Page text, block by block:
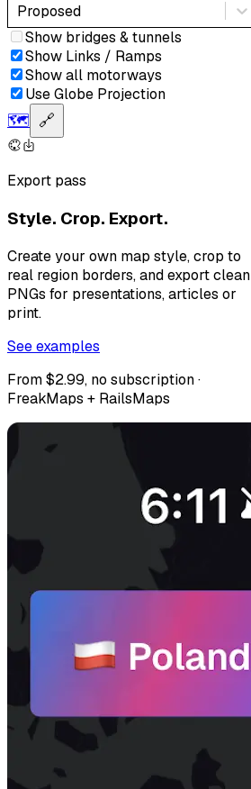
Proposed
Show bridges & tunnels
Show Links / Ramps
Show all motorways
Use Globe Projection
🗺️ 🔗
Export pass
Style. Crop. Export.
Create your own map style, crop to
real region borders, and export clean
PNGs for presentations, articles or
print.
See examples
From $2.99, no subscription ·
FreakMaps + RailsMaps